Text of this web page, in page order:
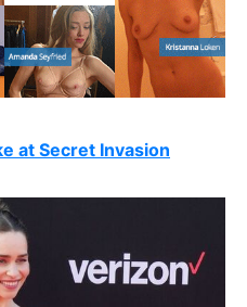
at Secret Invasion